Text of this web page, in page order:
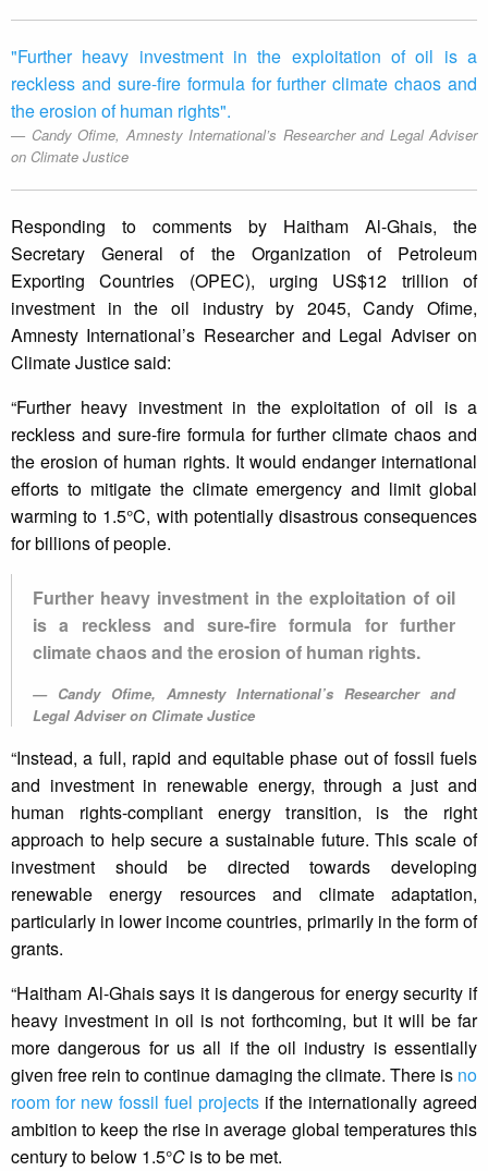
"Further heavy investment in the exploitation of oil is a
reckless and sure-fire formula for further climate chaos and
the erosion of human rights".
Candy Ofime, Amnesty International’s Researcher and Legal Adviser
on Climate Justice
Responding to comments by Haitham Al-Ghais, the
Secretary General of the Organization of Petroleum
Exporting Countries (OPEC), urging US$12 trillion of
investment in the oil industry by 2045, Candy Ofime,
Amnesty International’s Researcher and Legal Adviser on
Climate Justice said:
“Further heavy investment in the exploitation of oil is a
reckless and sure-fire formula for further climate chaos and
the erosion of human rights. It would endanger international
efforts to mitigate the climate emergency and limit global
warming to 1.5°C, with potentially disastrous consequences
for billions of people.
Further heavy investment in the exploitation of oil
is a reckless and sure-fire formula for further
climate chaos and the erosion of human rights.
Candy Ofime, Amnesty International’s Researcher and
Legal Adviser on Climate Justice
“Instead, a full, rapid and equitable phase out of fossil fuels
and investment in renewable energy, through a just and
human rights-compliant energy transition, is the right
approach to help secure a sustainable future. This scale of
investment should be directed towards developing
renewable energy resources and climate adaptation,
particularly in lower income countries, primarily in the form of
grants.
“Haitham Al-Ghais says it is dangerous for energy security if
heavy investment in oil is not forthcoming, but it will be far
more dangerous for us all if the oil industry is essentially
given free rein to continue damaging the climate. There is no
room for new fossil fuel projects if the internationally agreed
ambition to keep the rise in average global temperatures this
century to below 1.5°C is to be met.